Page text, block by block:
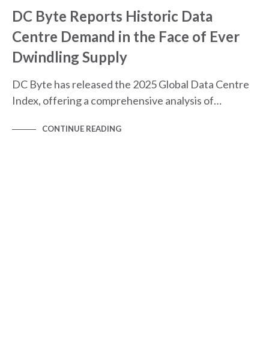
DC Byte Reports Historic Data
Centre Demand in the Face of Ever
Dwindling Supply
DC Byte has released the 2025 Global Data Centre
Index, offering a comprehensive analysis of…
CONTINUE READING